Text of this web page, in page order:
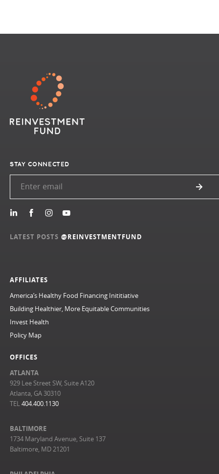
AFFILIATES
America’s Healthy Food Financing Inititiative
Building Healthier, More Equitable Communities
Invest Health
Policy Map
OFFICES
ATLANTA
929 Lee Street SW, Suite A120
Atlanta, GA 30310
TEL404.400.1130
BALTIMORE
1734 Maryland Avenue, Suite 137
Baltimore, MD 21201
STAY CONNECTED
LATEST POSTS @REINVESTMENTFUND